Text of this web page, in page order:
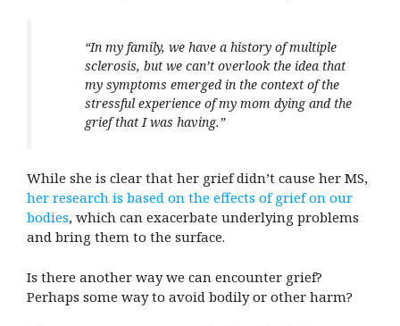
“In my family, we have a history of multiple
sclerosis, but we can’t overlook the idea that
my symptoms emerged in the context of the
stressful experience of my mom dying and the
grief that I was having.”
While she is clear that her grief didn’t cause her MS,
her research is based on the effects of grief on our
bodies, which can exacerbate underlying problems
and bring them to the surface.
Is there another way we can encounter grief?
Perhaps some way to avoid bodily or other harm?